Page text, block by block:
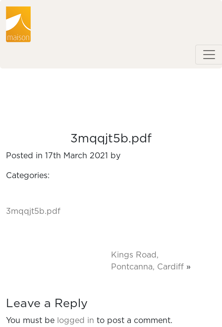
3mqqjt5b.pdf
Posted in 17th March 2021 by
Categories:
3mqqjt5b.pdf
Kings Road,
Pontcanna, Cardiff »
Leave a Reply
You must be logged in to post a comment.